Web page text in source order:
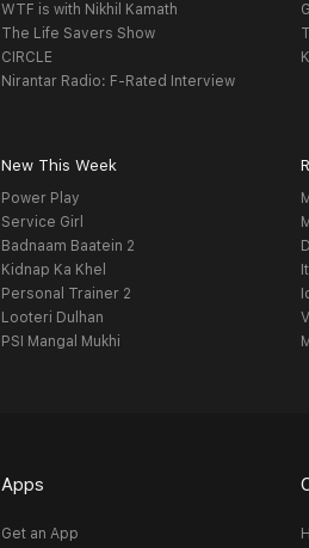
WTF is with Nikhil Kamath
The Life Savers Show
CIRCLE
Nirantar Radio: F-Rated Interview
New This Week
Power Play
Service Girl
Badnaam Baatein 2
Kidnap Ka Khel
Personal Trainer 2
Looteri Dulhan
PSI Mangal Mukhi
Apps
Get an App